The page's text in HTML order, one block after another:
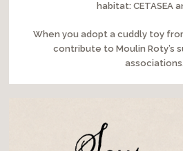
habitat: CETASEA
When you adopt a cuddly toy
contribute to Moulin Roty’s
associations.